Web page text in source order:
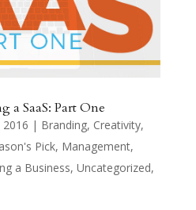
a SaaS: Part One
| Branding, Creativity,
Pick, Management,
a Business, Uncategorized,